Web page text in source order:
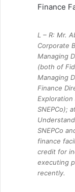
L – R: Mr.
Corporate
Managing
(both of
Managing
Finance
Exploration
SNEPCo);
SNEPCo
finance
credit for
executing
recently.